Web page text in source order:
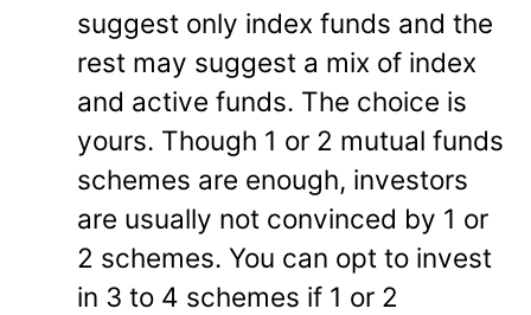
suggest only index funds and the
rest may suggest a mix of index
and active funds. The choice is
yours. Though 1 or 2 mutual funds
schemes are enough, investors
are usually not convinced by 1 or
2 schemes. You can opt to invest
in 3 to 4 schemes if 1 or 2